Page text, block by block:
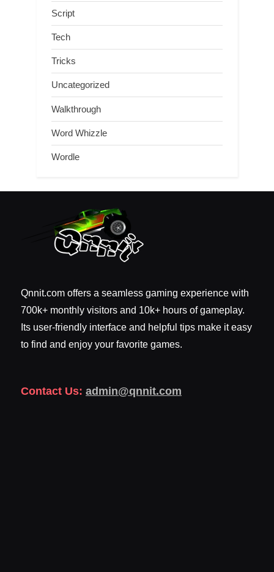
Script
Tech
Tricks
Uncategorized
Walkthrough
Word Whizzle
Wordle
Qnnit.com offers a seamless gaming experience with
700k+ monthly visitors and 10k+ hours of gameplay.
Its user-friendly interface and helpful tips make it easy
to find and enjoy your favorite games.
Contact Us: admin@qnnit.com